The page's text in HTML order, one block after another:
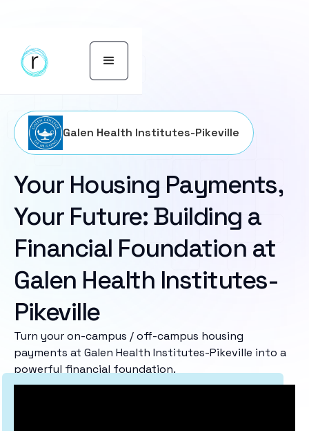
Galen Health Institutes-Pikeville
Your Housing Payments,
Your Future: Building a
Financial Foundation at
Galen Health Institutes-
Pikeville
Turn your on-campus / off-campus housing
payments at Galen Health Institutes-Pikeville into a
powerful financial foundation.